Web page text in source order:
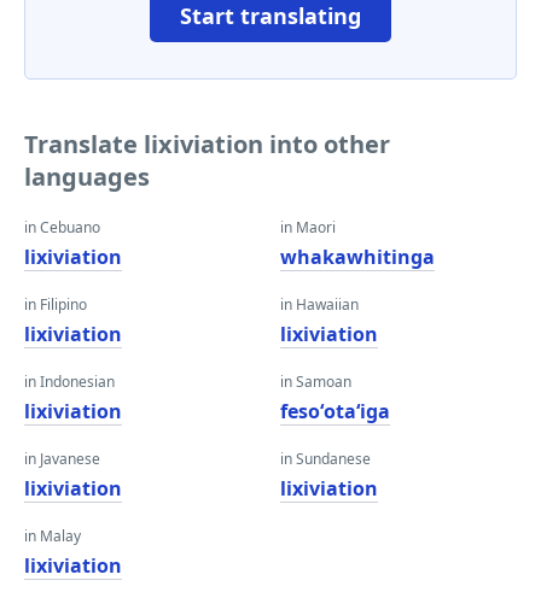
Start translating
Translate lixiviation into other
languages
in Cebuano
lixiviation
in Filipino
lixiviation
in Indonesian
lixiviation
in Javanese
lixiviation
in Malay
lixiviation
in Maori
whakawhitinga
in Hawaiian
lixiviation
in Samoan
fesoʻotaʻiga
in Sundanese
lixiviation